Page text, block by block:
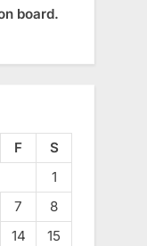
board.
F
S
1
7
8
14
15